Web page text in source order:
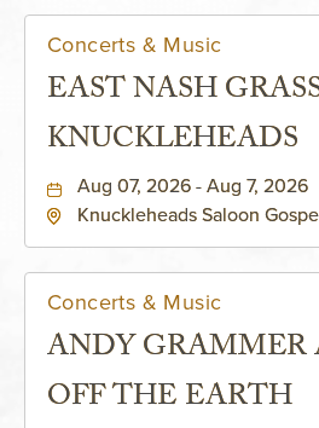
Concerts & Music
EAST NASH
KNUCKLEHEADS
Aug 07, 2026 - Aug 7, 2026
Knuckleheads Saloon
Concerts & Music
ANDY GRAMMER
OFF THE EARTH